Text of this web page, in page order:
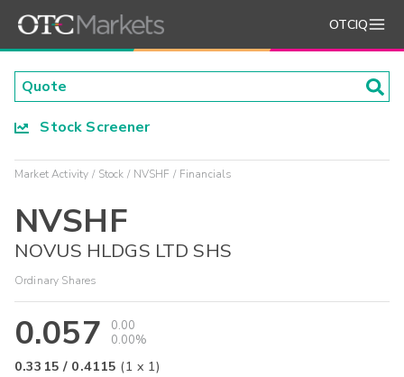
OTCIQ
Stock Screener
Market Activity Stock NVSHF Financials
NVSHF
NOVUS HLDGS LTD SHS
Ordinary Shares
0.057
0.00
0.00%
0.3315 / 0.4115 (1 x 1)